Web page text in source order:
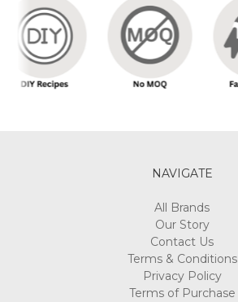
NAVIGATE
All Brands
Our Story
Contact Us
Terms & Conditions
Privacy Policy
Terms of Purchase